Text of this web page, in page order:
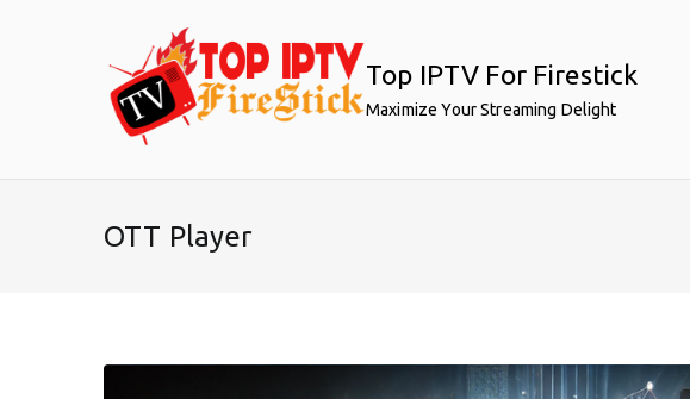
Top IPTV For Firestick
Maximize Your Streaming Delight
OTT Player